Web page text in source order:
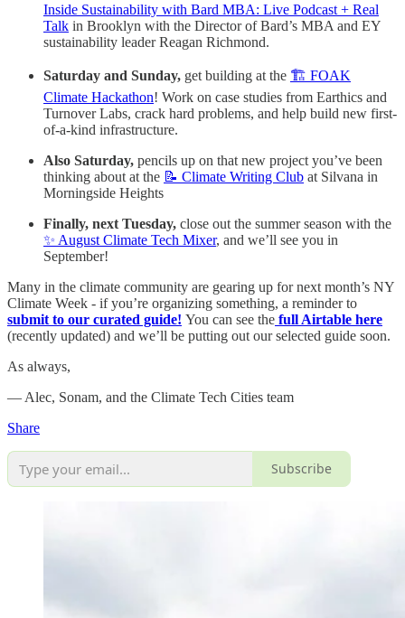
Inside Sustainability with Bard MBA: Live Podcast + Real
Talk in Brooklyn with the Director of Bard’s MBA and EY
sustainability leader Reagan Richmond.
Saturday and Sunday, get building at the 🏗️ FOAK
Climate Hackathon! Work on case studies from Earthics and
Turnover Labs, crack hard problems, and help build new first-
of-a-kind infrastructure.
Also Saturday, pencils up on that new project you’ve been
thinking about at the 📝 Climate Writing Club at Silvana in
Morningside Heights
Finally, next Tuesday, close out the summer season with the
✨ August Climate Tech Mixer, and we’ll see you in
September!
Many in the climate community are gearing up for next month’s NY
Climate Week - if you’re organizing something, a reminder to
submit to our curated guide! You can see the full Airtable here
(recently updated) and we’ll be putting out our selected guide soon.
As always,
— Alec, Sonam, and the Climate Tech Cities team
Share
Subscribe